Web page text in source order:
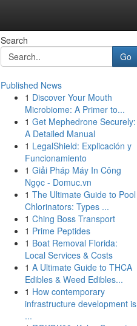
Search
Go
Published News
1 Discover Your Mouth
Microbiome: A Primer to...
1 Get Mephedrone Securely:
A Detailed Manual
1 LegalShield: Explicación y
Funcionamiento
1 Giải Pháp Máy In Công
Ngọc - Domuc.vn
1 The Ultimate Guide to Pool
Chlorinators: Types ...
1 Ching Boss Transport
1 Prime Peptides
1 Boat Removal Florida:
Local Services & Costs
1 A Ultimate Guide to THCA
Edibles & Weed Edibles...
1 How contemporary
infrastructure development is
...